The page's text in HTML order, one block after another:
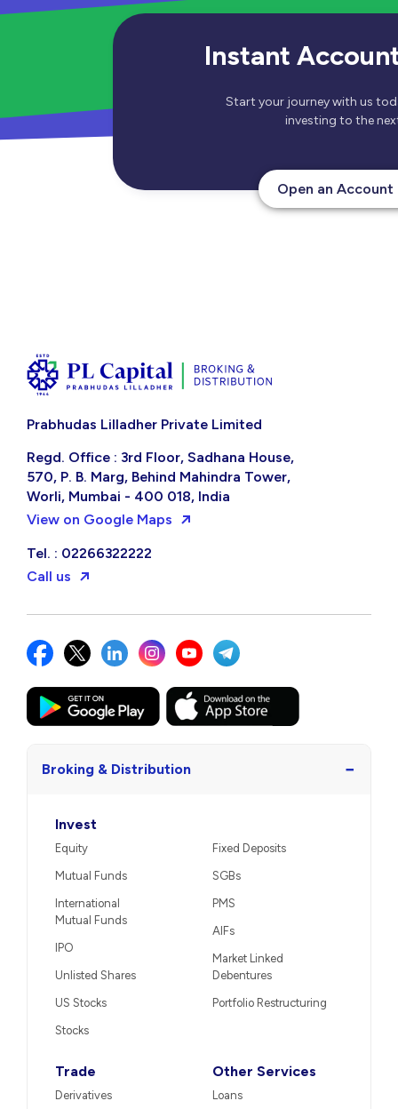
Instant
Start your journey with us
investing to the
Open an Account
Prabhudas Lilladher Private Limited
Regd. Office : 3rd Floor, Sadhana House,
570, P. B. Marg, Behind Mahindra Tower,
Worli, Mumbai - 400 018, India
View on Google Maps
Tel. : 02266322222
Call us
Broking & Distribution −
Invest
Equity
Mutual Funds
International
Mutual Funds
IPO
Unlisted Shares
US Stocks
Stocks
Fixed Deposits
SGBs
PMS
AIFs
Market Linked
Debentures
Portfolio Restructuring
Trade
Derivatives
Other Services
Loans